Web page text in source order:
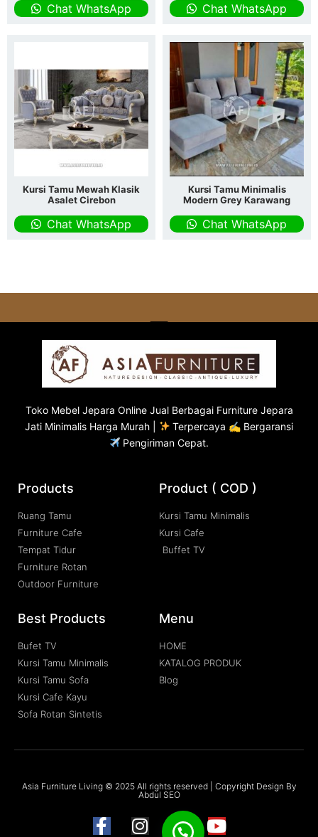
Chat WhatsApp Chat WhatsApp
Kursi Tamu Mewah Klasik
Asalet Cirebon
Chat WhatsApp
Kursi Tamu Minimalis
Modern Grey Karawang
Chat WhatsApp
Toko Mebel Jepara Online Jual Berbagai Furniture Jepara
Jati Minimalis Harga Murah |
Terpercaya ✍ Bergaransi
Pengiriman Cepat.
Products
Ruang Tamu
Furniture Cafe
Tempat Tidur
Furniture Rotan
Outdoor Furniture
Product ( COD )
Kursi Tamu Minimalis
Kursi Cafe
Buffet TV
Best Products
Bufet TV
Kursi Tamu Minimalis
Kursi Tamu Sofa
Kursi Cafe Kayu
Sofa Rotan Sintetis
Menu
HOME
KATALOG PRODUK
Blog
Asia Furniture Living © 2025 All rights reserved | Copyright Design By
Abdul SEO